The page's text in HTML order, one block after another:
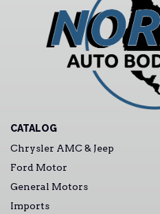
CATALOG
Chrysler AMC & Jeep
Ford Motor
General Motors
Imports